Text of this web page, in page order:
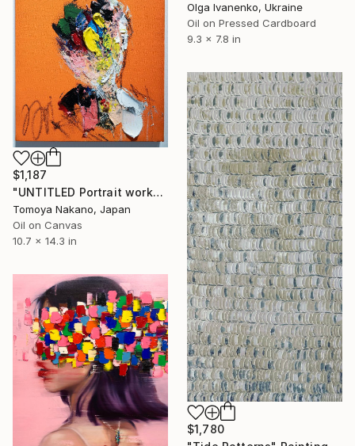
Olga Ivanenko, Ukraine
Oil on Pressed Cardboard
9.3 x 7.8 in
$1,187
"UNTITLED Portrait work" Painting
Tomoya Nakano, Japan
Oil on Canvas
10.7 x 14.3 in
$1,780